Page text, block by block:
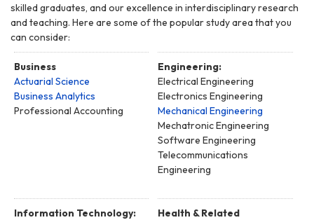
skilled graduates, and our excellence in interdisciplinary research
and teaching. Here are some of the popular study area that you
can consider:
Business
Actuarial Science
Business Analytics
Professional Accounting
Engineering:
Electrical Engineering
Electronics Engineering
Mechanical Engineering
Mechatronic Engineering
Software Engineering
Telecommunications
Engineering
Information Technology:
Health & Related